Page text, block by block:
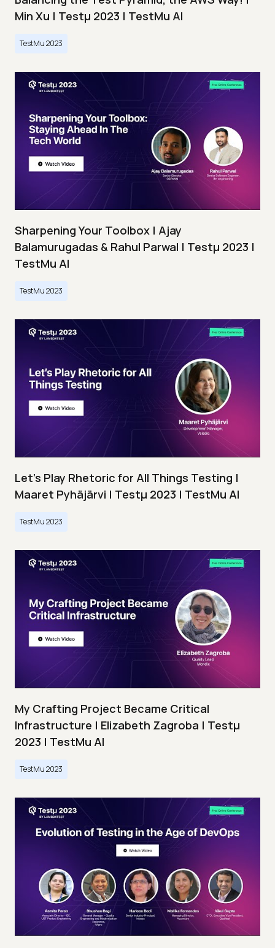
Min Xu | Testμ 2023 | TestMu AI
TestMu 2023
Sharpening Your Toolbox | Ajay
Balamurugadas & Rahul Parwal | Testμ 2023 |
TestMu AI
TestMu 2023
Let’s Play Rhetoric for All Things Testing |
Maaret Pyhäjärvi | Testμ 2023 | TestMu AI
TestMu 2023
My Crafting Project Became Critical
Infrastructure | Elizabeth Zagroba | Testμ
2023 | TestMu AI
TestMu 2023